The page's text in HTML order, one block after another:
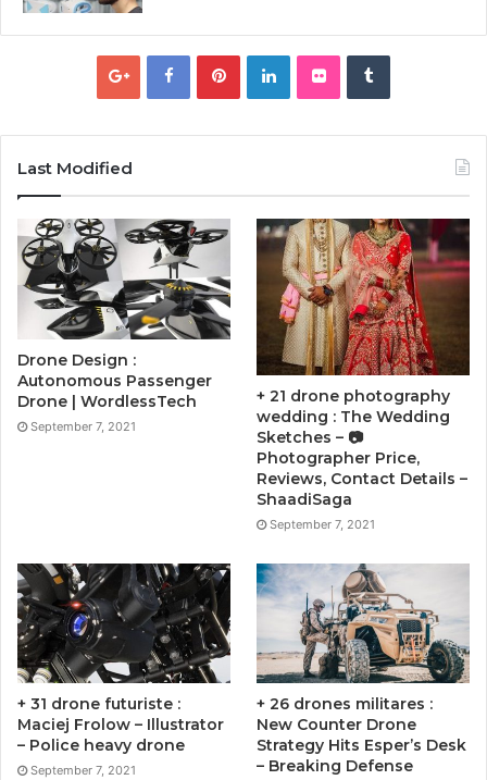
Last Modified
Drone Design :
Autonomous Passenger
Drone | WordlessTech
September 7, 2021
+ 21 drone photography
wedding : The Wedding
Sketches – 📷
Photographer Price,
Reviews, Contact Details –
ShaadiSaga
September 7, 2021
+ 31 drone futuriste :
Maciej Frolow – Illustrator
– Police heavy drone
September 7, 2021
+ 26 drones militares :
New Counter Drone
Strategy Hits Esper’s Desk
– Breaking Defense